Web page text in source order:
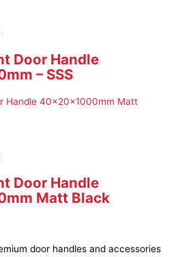
Door Handle
– SSS
Door Handle
Matt Black
door handles and accessories